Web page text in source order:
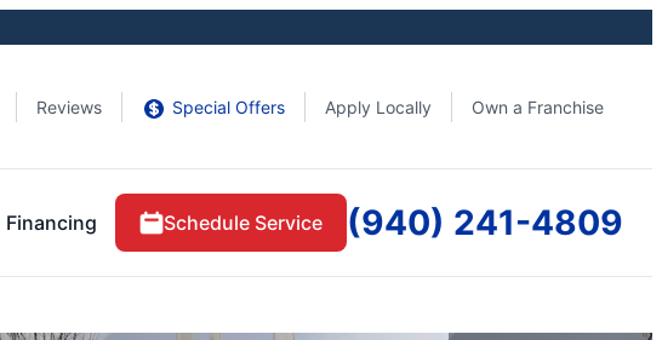
Reviews Special Offers Apply Locally Own a Franchise
Financing Schedule Service (940) 241-4809